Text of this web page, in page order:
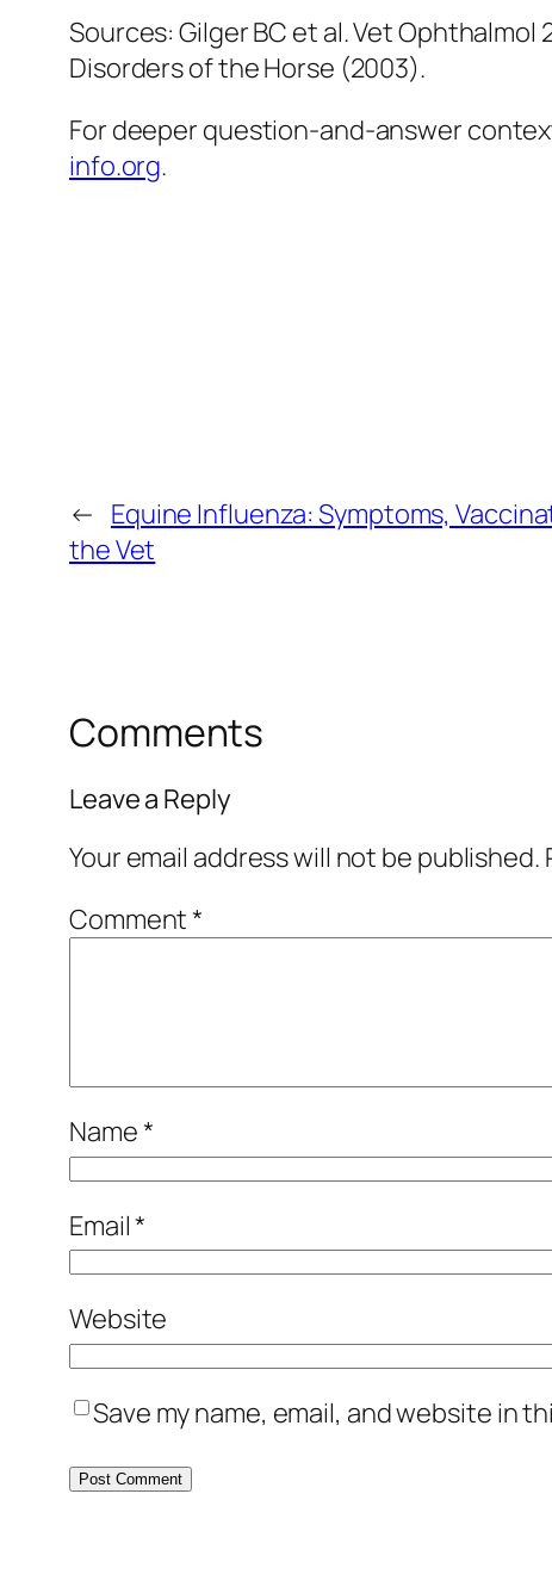
Sources: Gilger BC et al. Vet Ophthalmol
Disorders of the Horse (2003).
For deeper question-and-answer
info.org.
← Equine Influenza: Symptoms,
the Vet
Comments
Leave a Reply
Your email address will not be published.
Comment*
Name*
Email*
Website
Save my name, email, and website in